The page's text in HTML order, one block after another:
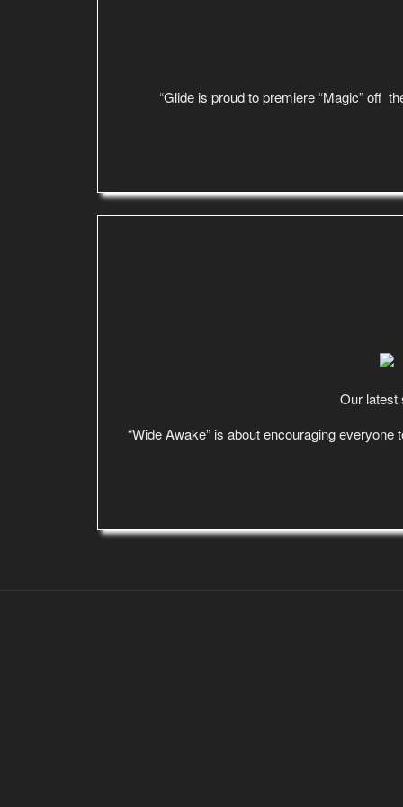
“Glide is proud to premiere “Magic” off
Our latest
“Wide Awake” is about encouraging